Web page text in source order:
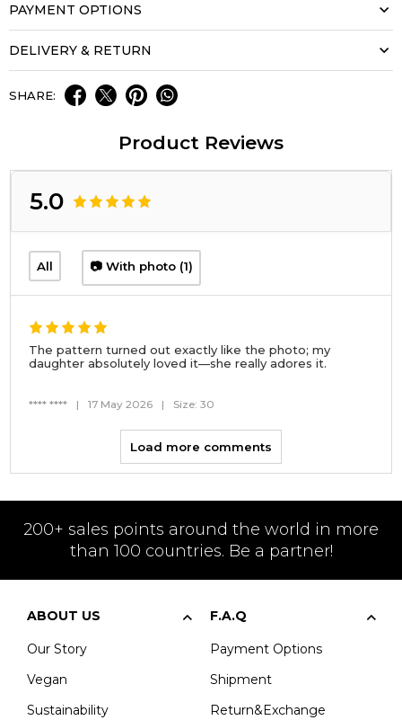
PAYMENT OPTIONS
DELIVERY & RETURN
SHARE:
Product Reviews
5.0
All 📷 With photo (1)
The pattern turned out exactly like the photo; my
daughter absolutely loved it—she really adores it.
**** **** | 17 May 2026 | Size: 30
Load more comments
200+ sales points around the world in more
than 100 countries. Be a partner!
ABOUT US
Our Story
Vegan
Sustainability
F.A.Q
Payment Options
Shipment
Return&Exchange